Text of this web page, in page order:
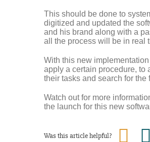
This should be done to
digitized and updated the
and his brand along with a
all the process will be in real
With this new
apply a certain procedure, to
their tasks and search for the
Watch out for more
the launch for this new
Was this article helpful?